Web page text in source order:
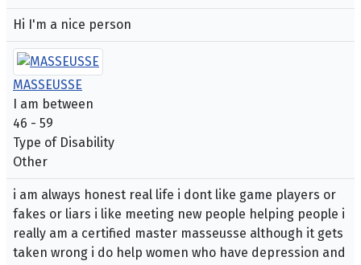
Hi I'm a nice person
MASSEUSSE
I am between
46 - 59
Type of Disability
Other
i am always honest real life i dont like game players or
fakes or liars i like meeting new people helping people i
really am a certified master masseusse although it gets
taken wrong i do help women who have depression and